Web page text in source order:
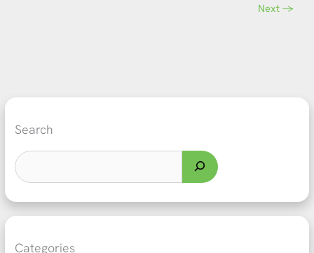
Next →
Search
Categories